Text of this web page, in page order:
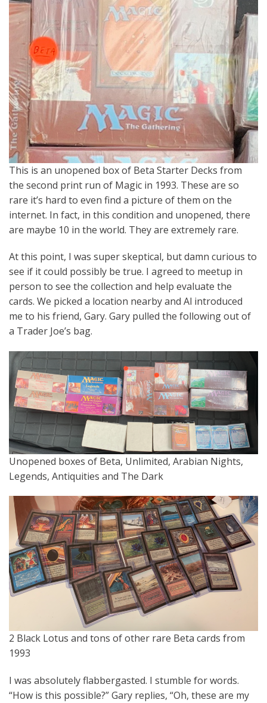
This is an unopened box of Beta Starter Decks from
the second print run of Magic in 1993. These are so
rare it’s hard to even find a picture of them on the
internet. In fact, in this condition and unopened, there
are maybe 10 in the world. They are extremely rare.
At this point, I was super skeptical, but damn curious to
see if it could possibly be true. I agreed to meetup in
person to see the collection and help evaluate the
cards. We picked a location nearby and Al introduced
me to his friend, Gary. Gary pulled the following out of
a Trader Joe’s bag.
Unopened boxes of Beta, Unlimited, Arabian Nights,
Legends, Antiquities and The Dark
2 Black Lotus and tons of other rare Beta cards from
1993
I was absolutely flabbergasted. I stumble for words.
“How is this possible?” Gary replies, “Oh, these are my